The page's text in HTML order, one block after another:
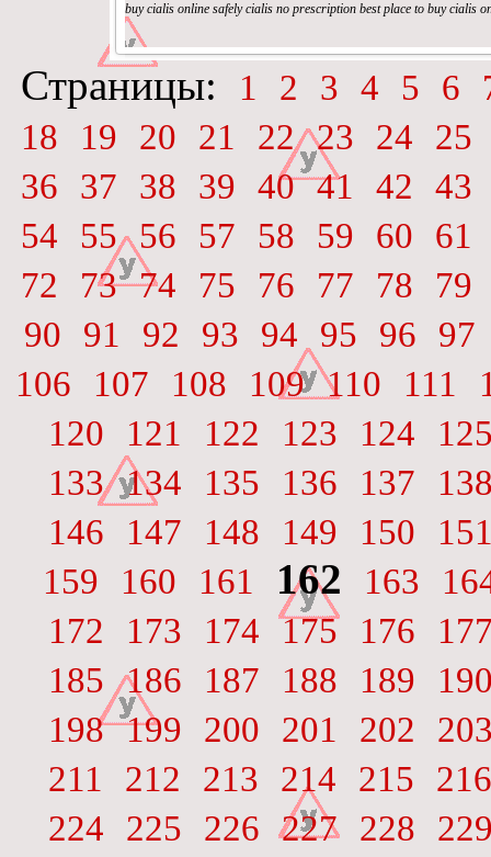
buy cialis online safely cialis no prescription best place to buy cialis
Страницы: 1 2 3 4 5 6
18
19 20 21 22 23 24
25
36
37 38 39 40 41 42
43
54
55 56 57 58 59 60
61
72
73 74 75 76 77 78
79
90
91 92 93 94 95 96
97
106
107 108 109 110 111
120
121 122 123 124
133 134 135 136 137
146
147 148 149 150
159
160 161 162 163
172
173 174 175 176
185 186 187 188 189
198 199 200 201 202
211
212 213 214 215
216
224
225 226 227 228